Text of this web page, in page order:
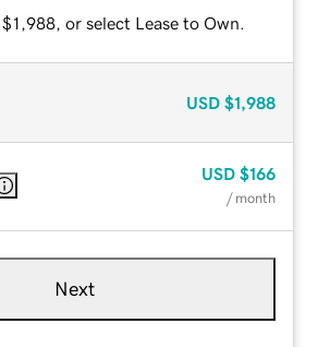
or select Lease to Own.
USD $1,988
USD $166
/ month
Next